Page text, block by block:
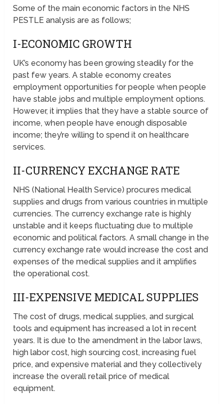
Some of the main economic factors in the NHS
PESTLE analysis are as follows;
I-ECONOMIC GROWTH
UK’s economy has been growing steadily for the
past few years. A stable economy creates
employment opportunities for people when people
have stable jobs and multiple employment options.
However, it implies that they have a stable source of
income, when people have enough disposable
income; they’re willing to spend it on healthcare
services.
II-CURRENCY EXCHANGE RATE
NHS (National Health Service) procures medical
supplies and drugs from various countries in multiple
currencies. The currency exchange rate is highly
unstable and it keeps fluctuating due to multiple
economic and political factors. A small change in the
currency exchange rate would increase the cost and
expenses of the medical supplies and it amplifies
the operational cost.
III-EXPENSIVE MEDICAL SUPPLIES
The cost of drugs, medical supplies, and surgical
tools and equipment has increased a lot in recent
years. It is due to the amendment in the labor laws,
high labor cost, high sourcing cost, increasing fuel
price, and expensive material and they collectively
increase the overall retail price of medical
equipment.